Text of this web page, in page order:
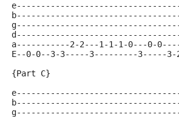
a-----------2-2---1-1-1-0---0-
E--0-0--3-3-----3---------3-----
{Part C}